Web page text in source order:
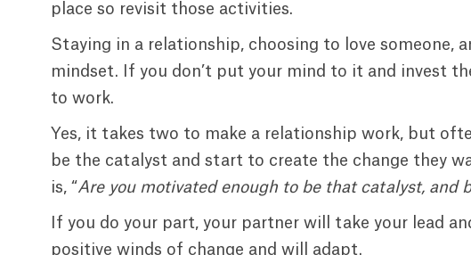
place so revisit those activities.
Staying in a relationship, choosing to love someone,
mindset. If you don’t put your mind to it and invest
to work.
Yes, it takes two to make a relationship work, but
be the catalyst and start to create the change they
is, “Are you motivated enough to be that catalyst, and
If you do your part, your partner will take your lead
positive winds of change and will adapt.